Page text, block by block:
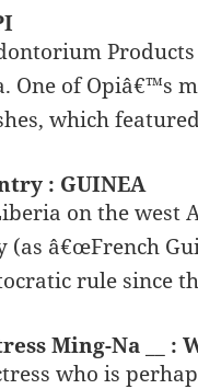
One of Opiâ€™s
which
: GUINEA
on the west
(as â€œFrench
rule since
Ming-Na __ :
who is